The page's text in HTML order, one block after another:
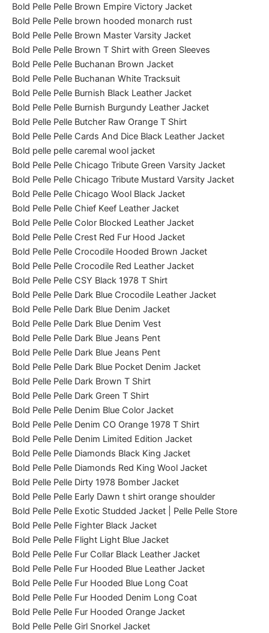
Bold Pelle Pelle Brown Empire Victory Jacket
Bold Pelle Pelle brown hooded monarch rust
Bold Pelle Pelle Brown Master Varsity Jacket
Bold Pelle Pelle Brown T Shirt with Green Sleeves
Bold Pelle Pelle Buchanan Brown Jacket
Bold Pelle Pelle Buchanan White Tracksuit
Bold Pelle Pelle Burnish Black Leather Jacket
Bold Pelle Pelle Burnish Burgundy Leather Jacket
Bold Pelle Pelle Butcher Raw Orange T Shirt
Bold Pelle Pelle Cards And Dice Black Leather Jacket
Bold pelle pelle caremal wool jacket
Bold Pelle Pelle Chicago Tribute Green Varsity Jacket
Bold Pelle Pelle Chicago Tribute Mustard Varsity Jacket
Bold Pelle Pelle Chicago Wool Black Jacket
Bold Pelle Pelle Chief Keef Leather Jacket
Bold Pelle Pelle Color Blocked Leather Jacket
Bold Pelle Pelle Crest Red Fur Hood Jacket
Bold Pelle Pelle Crocodile Hooded Brown Jacket
Bold Pelle Pelle Crocodile Red Leather Jacket
Bold Pelle Pelle CSY Black 1978 T Shirt
Bold Pelle Pelle Dark Blue Crocodile Leather Jacket
Bold Pelle Pelle Dark Blue Denim Jacket
Bold Pelle Pelle Dark Blue Denim Vest
Bold Pelle Pelle Dark Blue Jeans Pent
Bold Pelle Pelle Dark Blue Jeans Pent
Bold Pelle Pelle Dark Blue Pocket Denim Jacket
Bold Pelle Pelle Dark Brown T Shirt
Bold Pelle Pelle Dark Green T Shirt
Bold Pelle Pelle Denim Blue Color Jacket
Bold Pelle Pelle Denim CO Orange 1978 T Shirt
Bold Pelle Pelle Denim Limited Edition Jacket
Bold Pelle Pelle Diamonds Black King Jacket
Bold Pelle Pelle Diamonds Red King Wool Jacket
Bold Pelle Pelle Dirty 1978 Bomber Jacket
Bold Pelle Pelle Early Dawn t shirt orange shoulder
Bold Pelle Pelle Exotic Studded Jacket | Pelle Pelle Store
Bold Pelle Pelle Fighter Black Jacket
Bold Pelle Pelle Flight Light Blue Jacket
Bold Pelle Pelle Fur Collar Black Leather Jacket
Bold Pelle Pelle Fur Hooded Blue Leather Jacket
Bold Pelle Pelle Fur Hooded Blue Long Coat
Bold Pelle Pelle Fur Hooded Denim Long Coat
Bold Pelle Pelle Fur Hooded Orange Jacket
Bold Pelle Pelle Girl Snorkel Jacket